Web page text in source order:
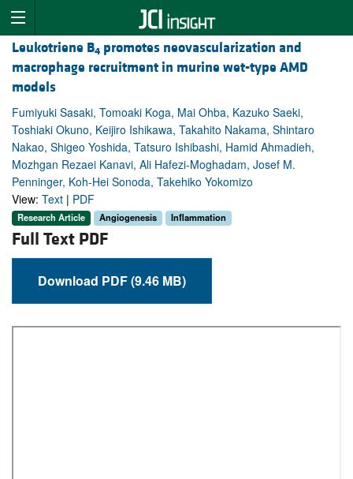
Leukotriene B4 promotes neovascularization and
macrophage recruitment in murine wet-type AMD
models
Fumiyuki Sasaki, Tomoaki Koga, Mai Ohba, Kazuko Saeki,
Toshiaki Okuno, Keijiro Ishikawa, Takahito Nakama, Shintaro
Nakao, Shigeo Yoshida, Tatsuro Ishibashi, Hamid Ahmadieh,
Mozhgan Rezaei Kanavi, Ali Hafezi-Moghadam, Josef M.
Penninger, Koh-Hei Sonoda, Takehiko Yokomizo
View: Text | PDF
Research Article Angiogenesis Inflammation
Full Text PDF
Download PDF (9.46 MB)